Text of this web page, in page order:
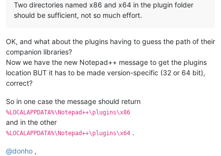
Two directories named x86 and x64 in the plugin folder
should be sufficient, not so much effort.
OK, and what about the plugins having to guess the path of their
companion libraries?
Now we have the new Notepad++ message to get the plugins
location BUT it has to be made version-specific (32 or 64 bit),
correct?
So in one case the message should return
%LOCALAPPDATA%\Notepad++\plugins\x86
and in the other
%LOCALAPPDATA%\Notepad++\plugins\x64 .
@donho ,